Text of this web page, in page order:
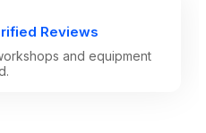
Reviews
and equipment